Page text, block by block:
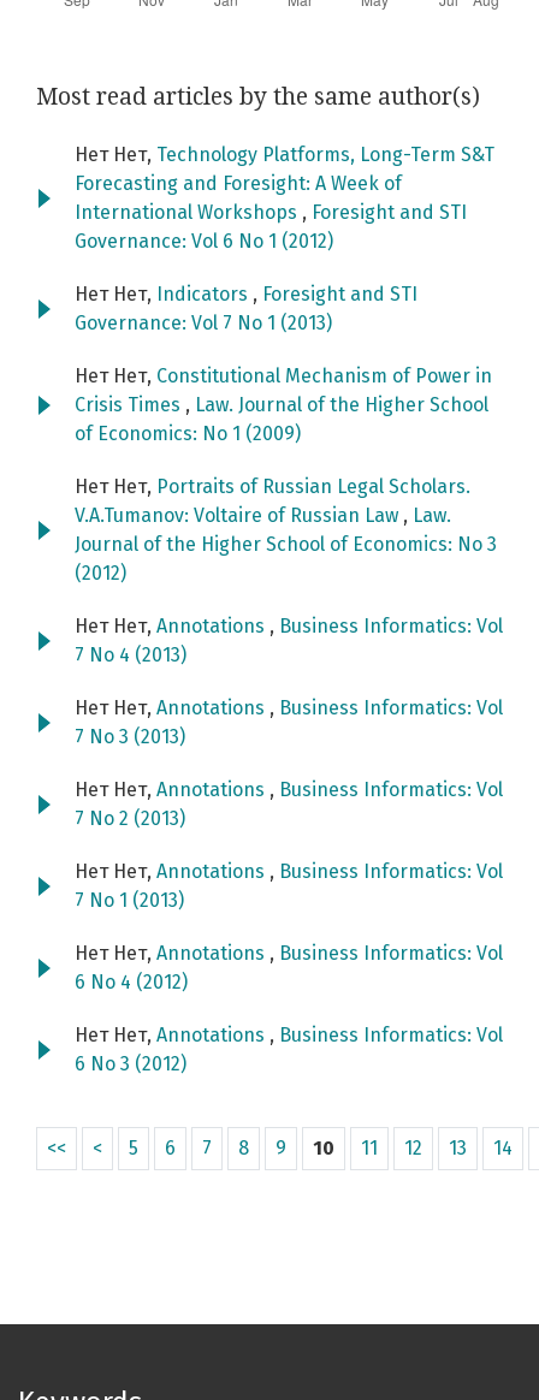
Most read articles by the same author(s)
Нет Нет, Technology Platforms, Long-Term S&T
Forecasting and Foresight: A Week of
International Workshops , Foresight and STI
Governance: Vol 6 No 1 (2012)
Нет Нет, Indicators , Foresight and STI
Governance: Vol 7 No 1 (2013)
Нет Нет, Constitutional Mechanism of Power in
Crisis Times , Law. Journal of the Higher School
of Economics: No 1 (2009)
Нет Нет, Portraits of Russian Legal Scholars.
V.A.Tumanov: Voltaire of Russian Law , Law.
Journal of the Higher School of Economics: No 3
(2012)
Нет Нет, Annotations , Business Informatics: Vol
7 No 4 (2013)
Нет Нет, Annotations , Business Informatics: Vol
7 No 3 (2013)
Нет Нет, Annotations , Business Informatics: Vol
7 No 2 (2013)
Нет Нет, Annotations , Business Informatics: Vol
7 No 1 (2013)
Нет Нет, Annotations , Business Informatics: Vol
6 No 4 (2012)
Нет Нет, Annotations , Business Informatics: Vol
6 No 3 (2012)
<< < 5 6 7 8 9 10 11 12 13 14